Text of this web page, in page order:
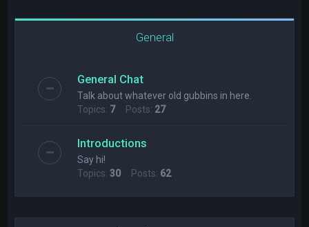
General
General Chat
Talk about whatever old gubbins in here.
Topics: 7Posts: 27
Introductions
Say hi!
Topics:30 Posts: 62